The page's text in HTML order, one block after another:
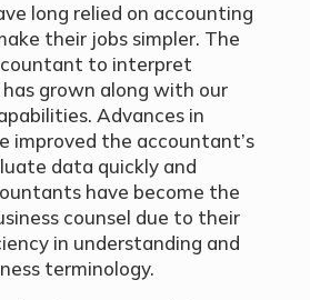
long relied on accounting
their jobs simpler. The
to interpret
grown along with our
Advances in
improved the accountant’s
data quickly and
have become the
counsel due to their
in understanding and
terminology.